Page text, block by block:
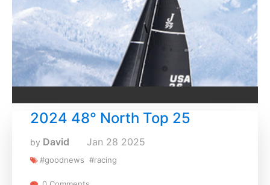
2024 48° North Top 25
by David Jan 28 2025
#goodnews #racing